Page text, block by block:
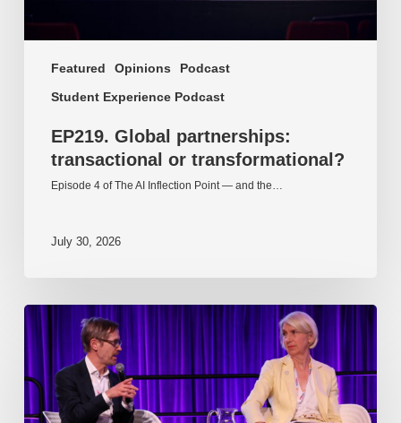
Featured Opinions
Podcast
Student Experience Podcast
EP219. Global partnerships:
transactional or transformational?
Episode 4 of The AI Inflection Point — and the…
July 30, 2026
EP218.
Innovation
Together
or